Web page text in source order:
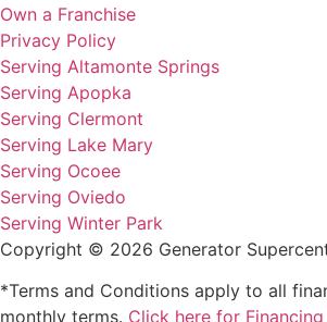
Own a Franchise
Privacy Policy
Serving Altamonte Springs
Serving Apopka
Serving Clermont
Serving Lake Mary
Serving Ocoee
Serving Oviedo
Serving Winter Park
Copyright © 2026 Generator
*Terms and Conditions apply to all
monthly terms. Click here for